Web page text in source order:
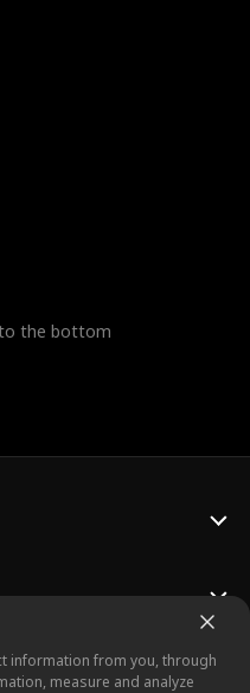
to the bottom
information from you, through
measure and analyze